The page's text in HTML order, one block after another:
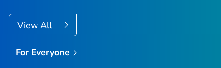
View All
For Everyone